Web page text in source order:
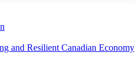
and Resilient Canadian Economy